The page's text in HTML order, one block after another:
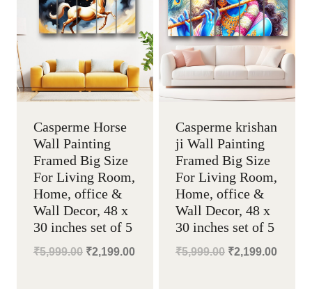
Casperme Horse
Wall Painting
Framed Big Size
For Living Room,
Home, office &
Wall Decor, 48 x
30 inches set of 5
₹5,999.00 Original
₹2,199.00Current
Casperme krishan
ji Wall Painting
Framed Big Size
For Living Room,
Home, office &
Wall Decor, 48 x
30 inches set of 5
₹5,999.00 Original
₹2,199.00